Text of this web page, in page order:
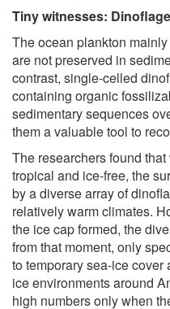
Tiny witnesses:
The ocean plankton
are not preserved in
contrast, single-celled
containing organic
sedimentary sequences
them a valuable tool to
The researchers found
tropical and ice-free, the
by a diverse array of
relatively warm climates.
the ice cap formed, the
from that moment, only
to temporary sea-ice
ice environments around
high numbers only when